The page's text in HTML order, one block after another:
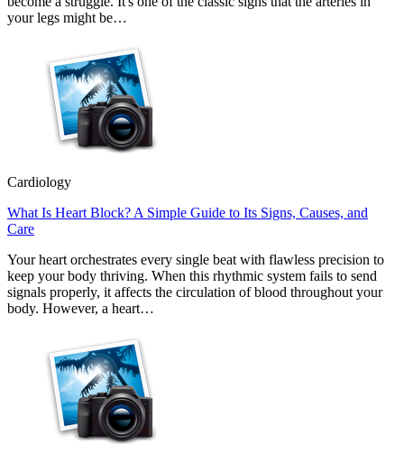
your legs might be…
Cardiology
What Is Heart Block? A Simple Guide to Its Signs, Causes, and
Care
Your heart orchestrates every single beat with flawless precision to
keep your body thriving. When this rhythmic system fails to send
signals properly, it affects the circulation of blood throughout your
body. However, a heart…